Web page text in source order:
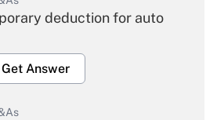
deduction for auto
Get Answer